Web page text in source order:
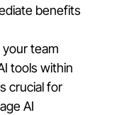
benefits
your team
tools within
crucial for
AI